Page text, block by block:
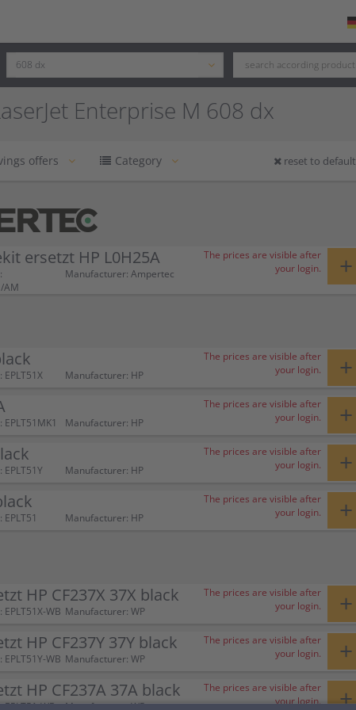
Enterprise M 608 dx
offers Category reset to default
ersetzt HP L0H25A
AM
Manufacturer: Ampertec
The prices are visible after
your login.
+
EPLT51X Manufacturer: HP
The prices are visible after
your login.
+
Manufacturer: HP
The prices are visible after
your login.
+
EPLT51Y Manufacturer: HP
The prices are visible after
your login.
+
Manufacturer: HP
The prices are visible after
your login.
+
HP CF237X 37X black
WB Manufacturer: WP
The prices are visible after
your login.
+
HP CF237Y 37Y black
WB Manufacturer: WP
The prices are visible after
your login.
+
HP CF237A 37A black
WB Manufacturer: WP
The prices are visible after
your login.
+